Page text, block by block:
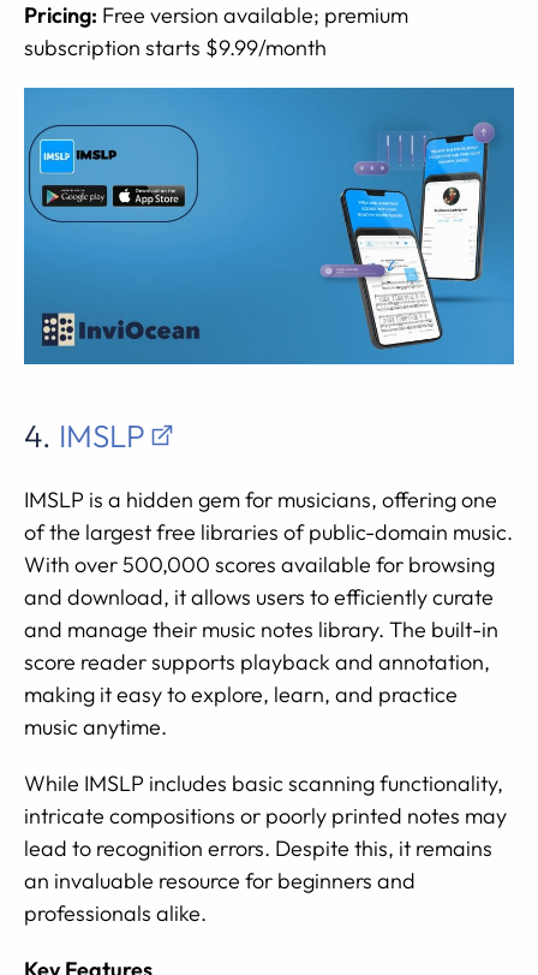
Pricing: Free version available; premium
subscription starts $9.99/month
4. IMSLP
IMSLP is a hidden gem for musicians, offering one
of the largest free libraries of public-domain music.
With over 500,000 scores available for browsing
and download, it allows users to efficiently curate
and manage their music notes library. The built-in
score reader supports playback and annotation,
making it easy to explore, learn, and practice
music anytime.
While IMSLP includes basic scanning functionality,
intricate compositions or poorly printed notes may
lead to recognition errors. Despite this, it remains
an invaluable resource for beginners and
professionals alike.